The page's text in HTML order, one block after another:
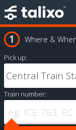
Where &
Pick up:
Train number: